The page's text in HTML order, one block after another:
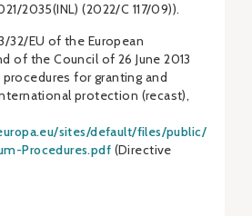
2035(INL) (2022/C 117/09)).
32/EU of the European
of the Council of 26 June 2013
for granting and
protection (recast),
sites/default/files/public/Dve-
Procedures.pdf (Directive